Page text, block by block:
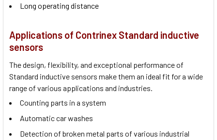
Long operating distance
Applications of Contrinex Standard inductive
sensors
The design, flexibility, and exceptional performance of
Standard inductive sensors make them an ideal fit for a wide
range of various applications and industries.
Counting parts in a system
Automatic car washes
Detection of broken metal parts of various industrial